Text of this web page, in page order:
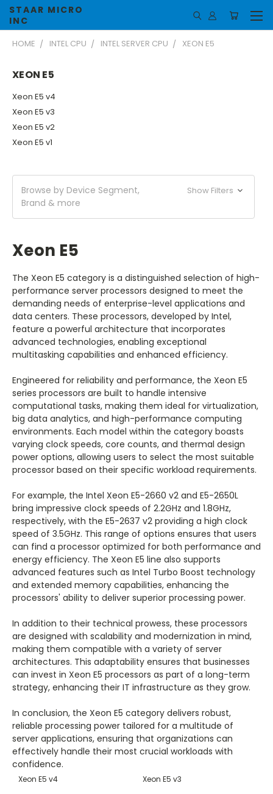
STAAR MICRO
INC
HOME INTEL CPU INTEL SERVER CPU XEON E5
XEON E5
Xeon E5 v4
Xeon E5 v3
Xeon E5 v2
Xeon E5 v1
Browse by Device Segment,
Brand & more
Show Filters
Xeon E5
The Xeon E5 category is a distinguished selection of high-
performance server processors designed to meet the
demanding needs of enterprise-level applications and
data centers. These processors, developed by Intel,
feature a powerful architecture that incorporates
advanced technologies, enabling exceptional
multitasking capabilities and enhanced efficiency.
Engineered for reliability and performance, the Xeon E5
series processors are built to handle intensive
computational tasks, making them ideal for virtualization,
big data analytics, and high-performance computing
environments. Each model within the category boasts
varying clock speeds, core counts, and thermal design
power options, allowing users to select the most suitable
processor based on their specific workload requirements.
For example, the Intel Xeon E5-2660 v2 and E5-2650L
bring impressive clock speeds of 2.2GHz and 1.8GHz,
respectively, with the E5-2637 v2 providing a high clock
speed of 3.5GHz. This range of options ensures that users
can find a processor optimized for both performance and
energy efficiency. The Xeon E5 line also supports
advanced features such as Intel Turbo Boost technology
and extended memory capabilities, enhancing the
processors' ability to deliver superior processing power.
In addition to their technical prowess, these processors
are designed with scalability and modernization in mind,
making them compatible with a variety of server
architectures. This adaptability ensures that businesses
can invest in Xeon E5 processors as part of a long-term
strategy, enhancing their IT infrastructure as they grow.
In conclusion, the Xeon E5 category delivers robust,
reliable processing power tailored for a multitude of
server applications, ensuring that organizations can
effectively handle their most crucial workloads with
confidence.
Xeon E5 v4 Xeon E5 v3